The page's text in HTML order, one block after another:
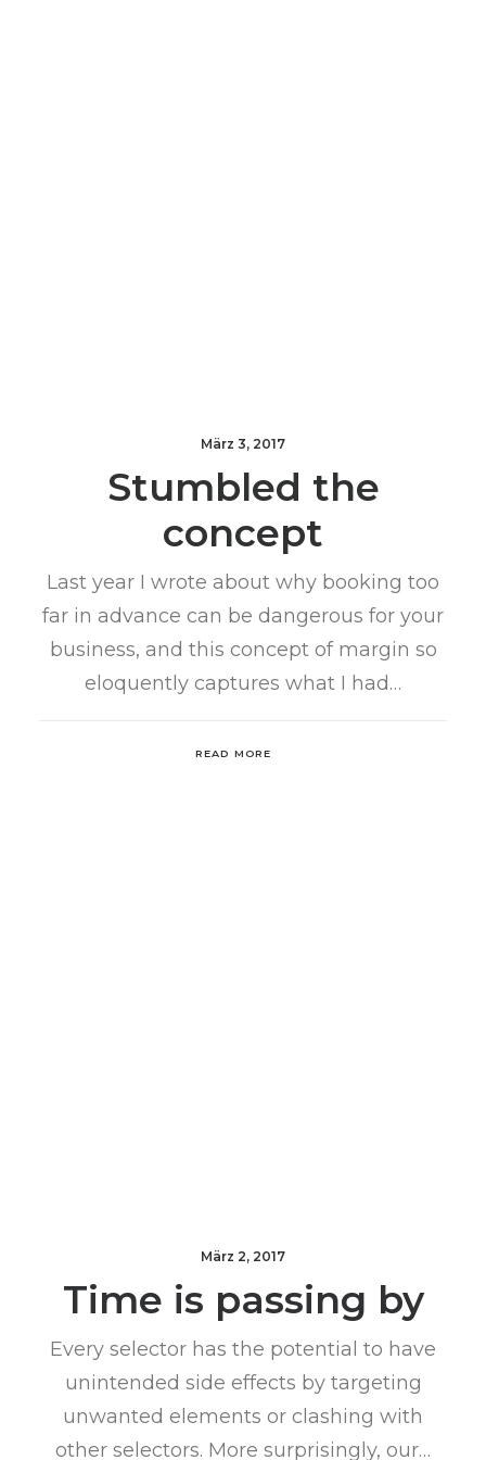
März 3, 2017
Stumbled the
concept
Last year I wrote about why booking too
far in advance can be dangerous for your
business, and this concept of margin so
eloquently captures what I had…
READ MORE
März 2, 2017
Time is passing by
Every selector has the potential to have
unintended side effects by targeting
unwanted elements or clashing with
other selectors. More surprisingly, our…